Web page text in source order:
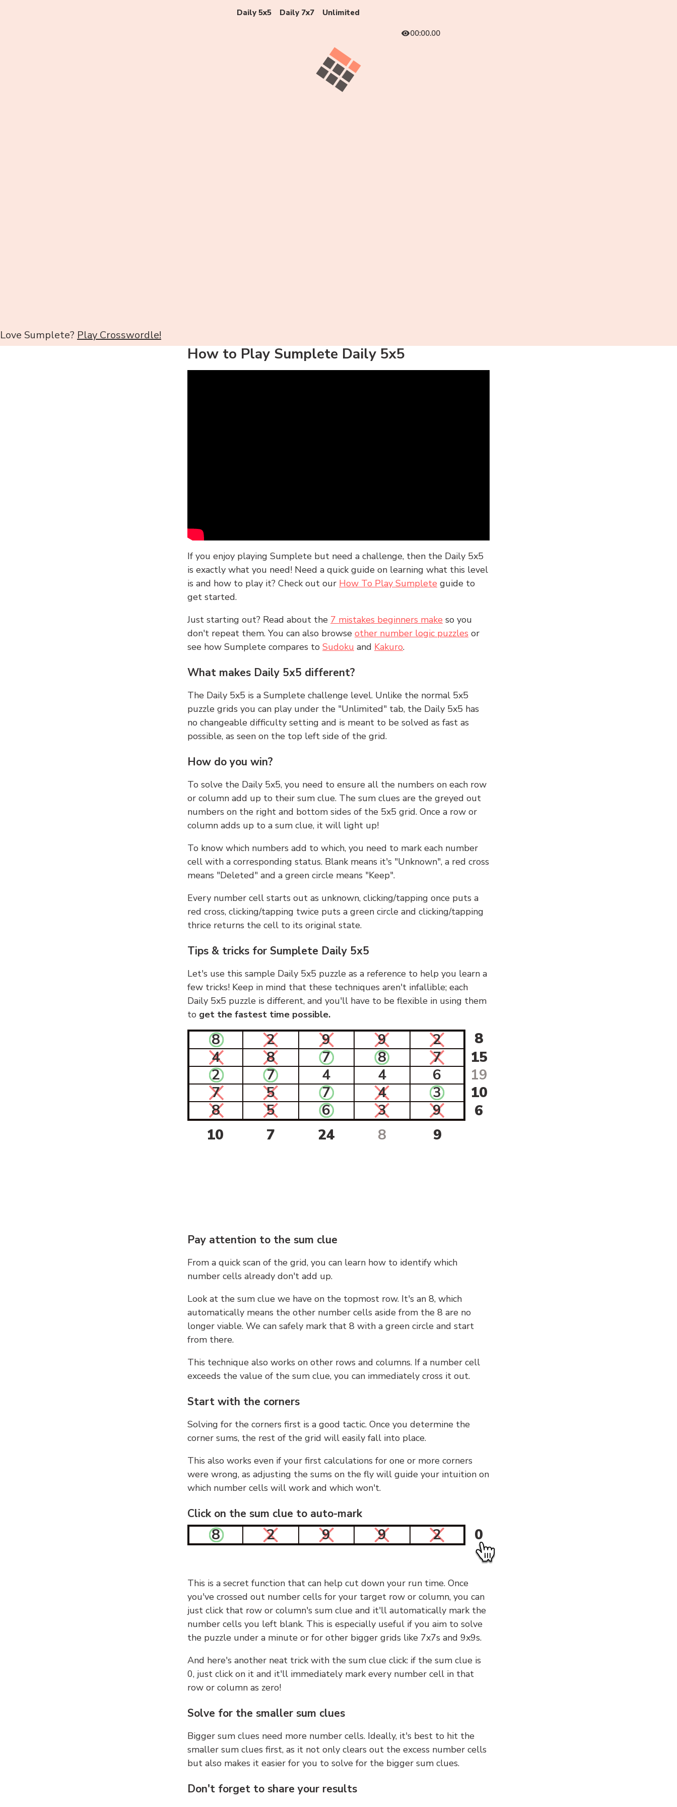
Daily 5x5 Daily 7x7 Unlimited
00:00.00
Love Sumplete? Play Crosswordle!
How to Play Sumplete Daily 5x5
If you enjoy playing Sumplete but need a challenge, then the Daily 5x5
is exactly what you need! Need a quick guide on learning what this level
is and how to play it? Check out our How To Play Sumplete guide to
get started.
Just starting out? Read about the 7 mistakes beginners make so you
don't repeat them. You can also browse other number logic puzzles or
see how Sumplete compares to Sudoku and Kakuro.
What makes Daily 5x5 different?
The Daily 5x5 is a Sumplete challenge level. Unlike the normal 5x5
puzzle grids you can play under the "Unlimited" tab, the Daily 5x5 has
no changeable difficulty setting and is meant to be solved as fast as
possible, as seen on the top left side of the grid.
How do you win?
To solve the Daily 5x5, you need to ensure all the numbers on each row
or column add up to their sum clue. The sum clues are the greyed out
numbers on the right and bottom sides of the 5x5 grid. Once a row or
column adds up to a sum clue, it will light up!
To know which numbers add to which, you need to mark each number
cell with a corresponding status. Blank means it's "Unknown", a red cross
means "Deleted" and a green circle means "Keep".
Every number cell starts out as unknown, clicking/tapping once puts a
red cross, clicking/tapping twice puts a green circle and clicking/tapping
thrice returns the cell to its original state.
Tips & tricks for Sumplete Daily 5x5
Let's use this sample Daily 5x5 puzzle as a reference to help you learn a
few tricks! Keep in mind that these techniques aren't infallible; each
Daily 5x5 puzzle is different, and you'll have to be flexible in using them
to get the fastest time possible.
8 2 9 9 2
8
4
8 7 8 7
15
2
7 4 4 6
19
7
5 7 4 3
10
8
5 6 3 9
6
10
7 24 8 9
Pay attention to the sum clue
From a quick scan of the grid, you can learn how to identify which
number cells already don't add up.
Look at the sum clue we have on the topmost row. It's an 8, which
automatically means the other number cells aside from the 8 are no
longer viable. We can safely mark that 8 with a green circle and start
from there.
This technique also works on other rows and columns. If a number cell
exceeds the value of the sum clue, you can immediately cross it out.
Start with the corners
Solving for the corners first is a good tactic. Once you determine the
corner sums, the rest of the grid will easily fall into place.
This also works even if your first calculations for one or more corners
were wrong, as adjusting the sums on the fly will guide your intuition on
which number cells will work and which won't.
Click on the sum clue to auto-mark
8 2 9 9 2 0
This is a secret function that can help cut down your run time. Once
you've crossed out number cells for your target row or column, you can
just click that row or column's sum clue and it'll automatically mark the
number cells you left blank. This is especially useful if you aim to solve
the puzzle under a minute or for other bigger grids like 7x7s and 9x9s.
And here's another neat trick with the sum clue click: if the sum clue is
0, just click on it and it'll immediately mark every number cell in that
row or column as zero!
Solve for the smaller sum clues
Bigger sum clues need more number cells. Ideally, it's best to hit the
smaller sum clues first, as it not only clears out the excess number cells
but also makes it easier for you to solve for the bigger sum clues.
Don't forget to share your results